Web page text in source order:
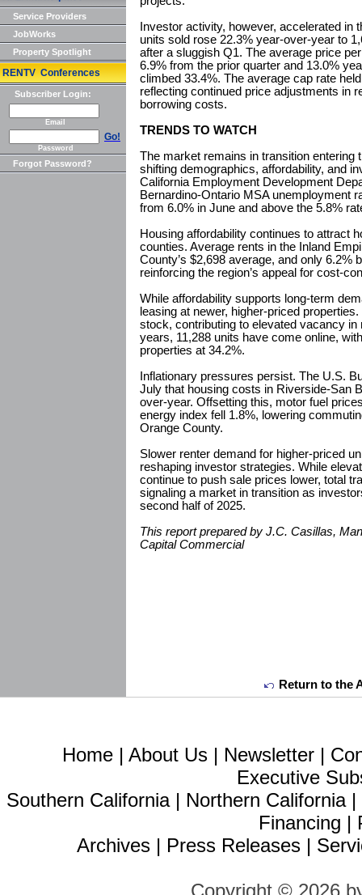
Service Providers
JobWorks
Property Spotlight
RENTV Conferences
Subscriber Login:
Email
Go!
Password
Forgot Password?
Investor activity, however, accelerated in
units sold rose 22.3% year-over-year to
after a sluggish Q1. The average price
6.9% from the prior quarter and 13.0%
climbed 33.4%. The average cap rate
reflecting continued price adjustments in
borrowing costs.
TRENDS TO WATCH
The market remains in transition entering
shifting demographics, affordability, and
California Employment Development
Bernardino-Ontario MSA unemployment
from 6.0% in June and above the 5.8%
Housing affordability continues to attract
counties. Average rents in the Inland
County’s $2,698 average, and only 6.2%
reinforcing the region’s appeal for cost-
While affordability supports long-term
leasing at newer, higher-priced
stock, contributing to elevated vacancy
years, 11,288 units have come online,
properties at 34.2%.
Inflationary pressures persist. The U.S.
July that housing costs in Riverside-San
over-year. Offsetting this, motor fuel
energy index fell 1.8%, lowering
Orange County.
Slower renter demand for higher-priced
reshaping investor strategies. While
continue to push sale prices lower, total
signaling a market in transition as
second half of 2025.
This report prepared by J.C. Casillas,
Capital Commercial
Return to the
Home | About Us | Newsletter |
Executive
Southern California| Northern California|
Financing |
Archives | Press Releases |
Copyright © 2026